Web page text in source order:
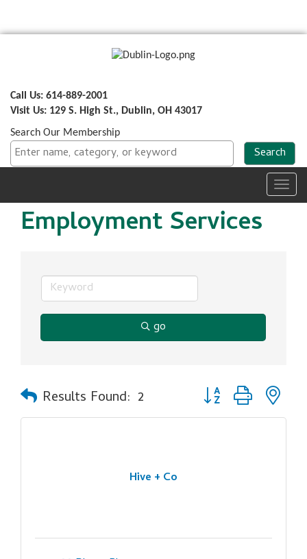
Call Us: 614-889-2001
Visit Us: 129 S. High St., Dublin, OH 43017
Search Our Membership
Employment Services
go
Results Found: 2 Button group with
Hive + Co